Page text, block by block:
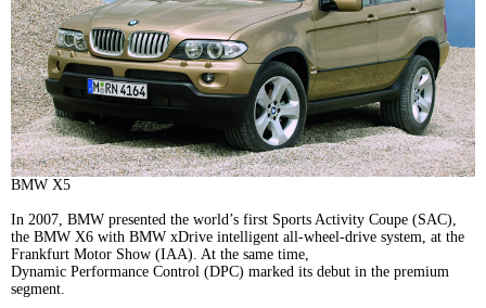
BMW X5
In 2007, BMW presented the world’s first Sports Activity Coupe (SAC),
the BMW X6 with BMW xDrive intelligent all-wheel-drive system, at the
Frankfurt Motor Show (IAA). At the same time,
Dynamic Performance Control (DPC) marked its debut in the premium
segment.